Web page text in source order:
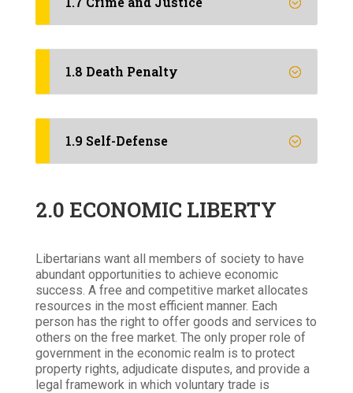
1.8 Death Penalty
1.9 Self-Defense
2.0 ECONOMIC LIBERTY
Libertarians want all members of society to have
abundant opportunities to achieve economic
success. A free and competitive market allocates
resources in the most efficient manner. Each
person has the right to offer goods and services to
others on the free market. The only proper role of
government in the economic realm is to protect
property rights, adjudicate disputes, and provide a
legal framework in which voluntary trade is